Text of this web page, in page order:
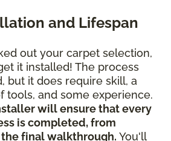
and Lifespan
out your carpet selection,
it installed! The process
but it does require skill, a
tools, and some experience.
will ensure that every
is completed, from
final walkthrough. You'll